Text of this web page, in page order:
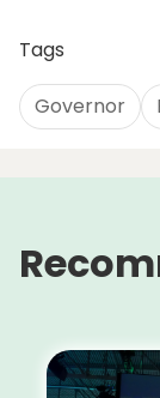
Tags
Governor